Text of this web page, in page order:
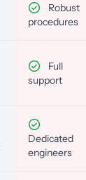
Robust
procedures
Full
support
Dedicated
engineers